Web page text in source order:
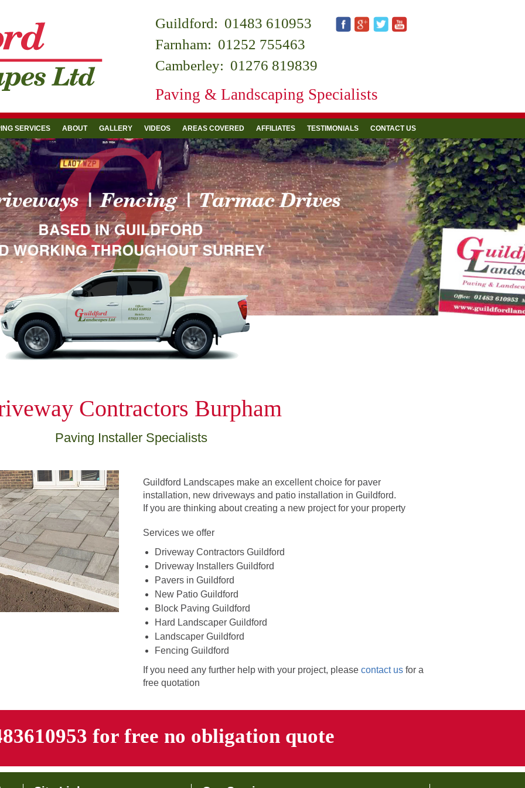
Guildford: 01483 610953
Farnham: 01252 755463
Camberley: 01276 819839
Paving & Landscaping Specialists
SERVICES ABOUT GALLERY VIDEOS AREAS COVERED AFFILIATES TESTIMONIALS CONTACT US
Contractors Burpham
Paving Installer Specialists
Guildford Landscapes make an excellent choice for paver
installation, new driveways and patio installation in Guildford.
If you are thinking about creating a new project for your property
Services we offer
Driveway Contractors Guildford
Driveway Installers Guildford
Pavers in Guildford
New Patio Guildford
Block Paving Guildford
Hard Landscaper Guildford
Landscaper Guildford
Fencing Guildford
If you need any further help with your project, pleasecontact us for a
free quotation
for free no obligation quote